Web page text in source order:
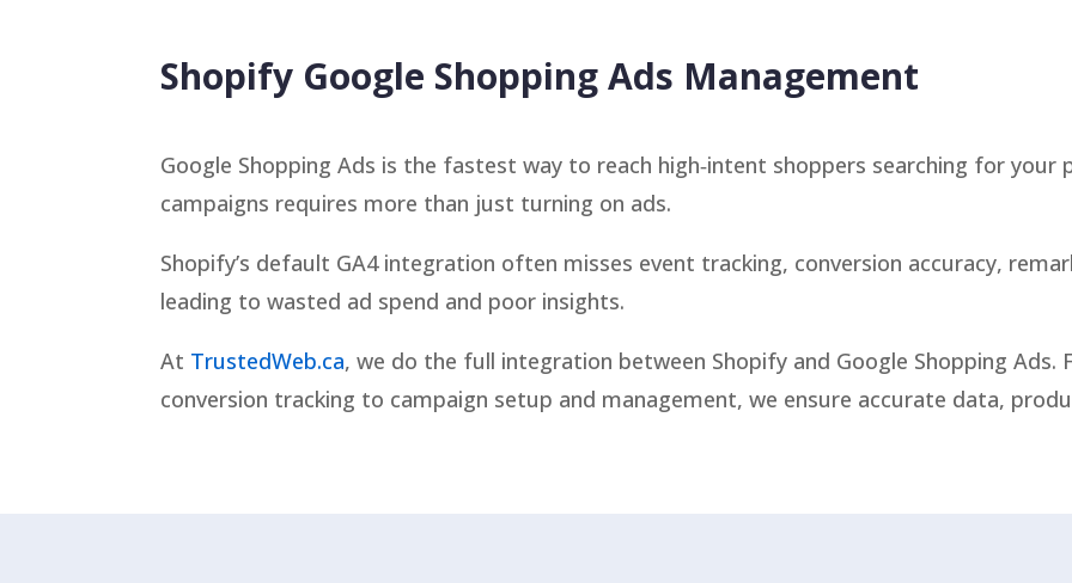
Shopify Google Shopping Ads Management
Google Shopping Ads is the fastest way to reach high‑intent shoppers searching for
campaigns requires more than just turning on ads.
Shopify’s default GA4 integration often misses event tracking, conversion accuracy,
leading to wasted ad spend and poor insights.
At TrustedWeb.ca, we do the full integration between Shopify and Google Shopping
conversion tracking to campaign setup and management, we ensure accurate data,